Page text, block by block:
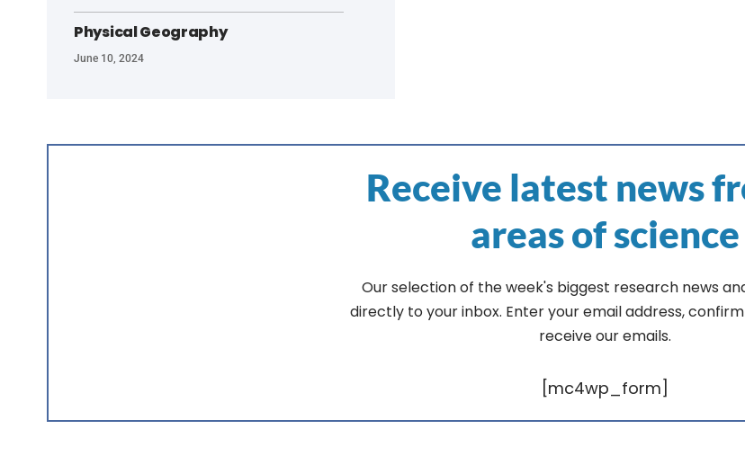
Physical Geography
June 10, 2024
Receive latest news
areas of science
Our selection of the week's biggest research news
directly to your inbox. Enter your email address,
receive our emails.
[mc4wp_form]